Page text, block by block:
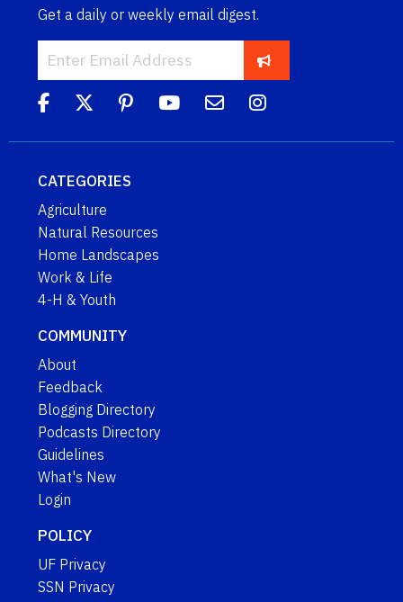
Get a daily or weekly email digest.
CATEGORIES
Agriculture
Natural Resources
Home Landscapes
Work & Life
4-H & Youth
COMMUNITY
About
Feedback
Blogging Directory
Podcasts Directory
Guidelines
What's New
Login
POLICY
UF Privacy
SSN Privacy